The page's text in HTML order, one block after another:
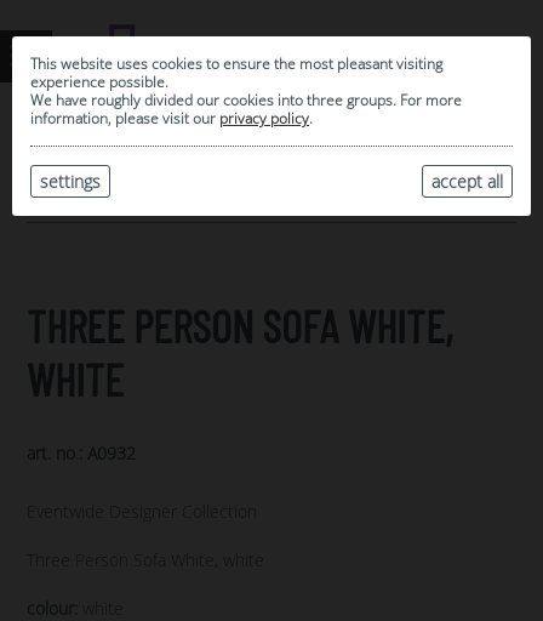
This website uses cookies to ensure the most pleasant visiting
experience possible.
We have roughly divided our cookies into three groups. For more
information, please visit our privacy policy.
accept all
settings
MY SELECTION
ARCHIVE
THREE PERSON SOFA WHITE,
WHITE
art. no.: A0932
Eventwide Designer Collection
Three Person Sofa White, white
colour: white